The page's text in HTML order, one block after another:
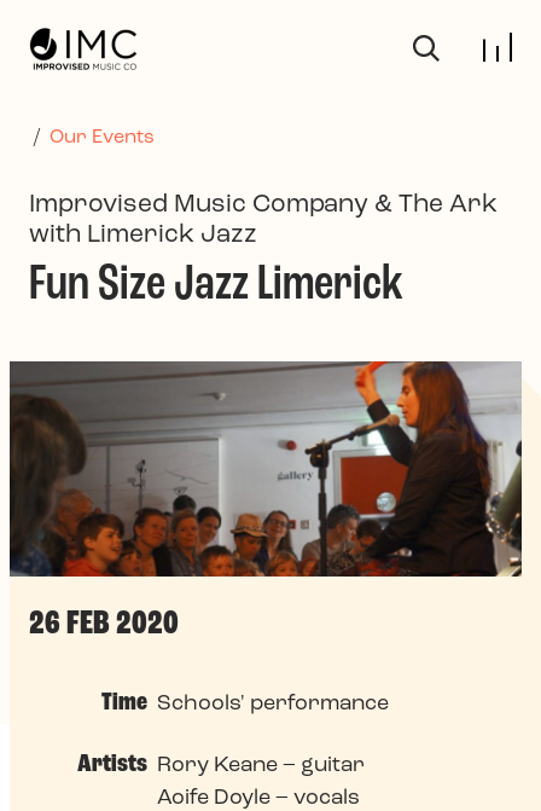
/ Our Events
Improvised Music Company & The Ark
with Limerick Jazz
Fun Size Jazz Limerick
26 FEB 2020
Time Schools' performance
Artists Rory Keane – guitar
Aoife Doyle – vocals